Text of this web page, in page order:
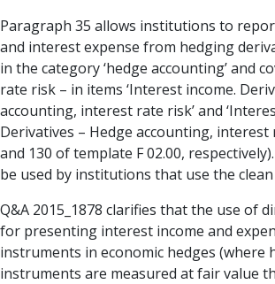
Paragraph 35 allows institutions to
and interest expense from hedging
in the category ‘hedge accounting’ and
rate risk – in items ‘Interest income.
accounting, interest rate risk’ and
Derivatives – Hedge accounting, interest
and 130 of template F 02.00,
be used by institutions that use the
Q&A 2015_1878 clarifies that the use of
for presenting interest income and
instruments in economic hedges (where
instruments are measured at fair value